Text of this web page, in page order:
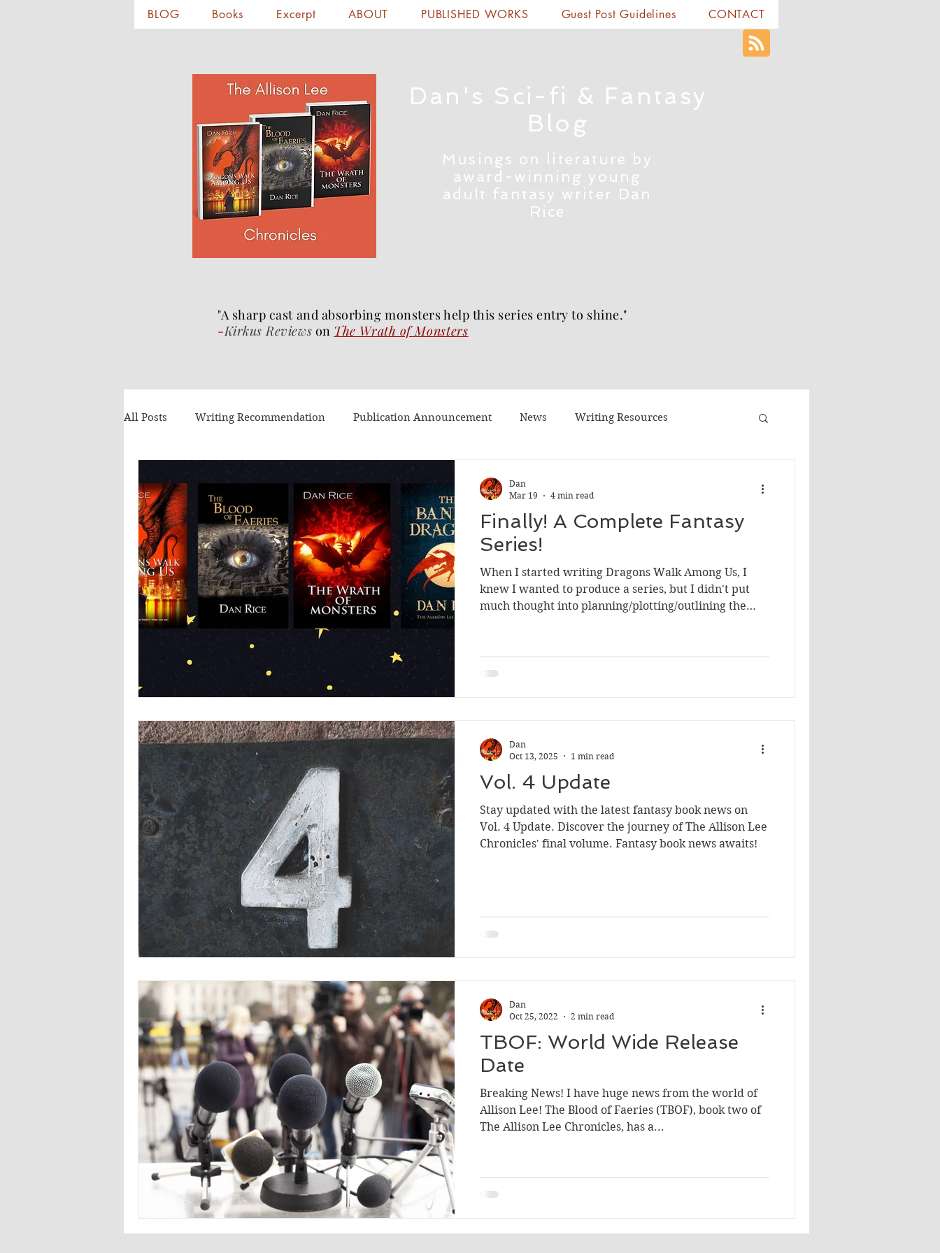
Dan's Sci-fi & Fantasy
Blog
Musings on literature by
award-winning young
adult fantasy writer Dan
Rice
BLOG Books Excerpt ABOUT PUBLISHED WORKS Guest Post Guidelines CONTACT
"A sharp cast and absorbing monsters help this series entry to shine."
-Kirkus Reviews on The Wrath ofMonsters
All Posts Writing Recommendation Publication Announcement News Writing Resources
Authors Helping Authors Dragons Walk Among Us Pages2Screen The Blood of Faeries Volume 3
AI Volume 4 The Wrath of Monsters Ghost Story #BookTok Solarflame Banned Books
Vampire Dragons
Finally! A Complete Fantasy
Series!
When I started writing Dragons Walk Among Us, I
knew I wanted to produce a series, but I didn't put
much thought into planning/plotting/outlining the
produced before, but I wasn't confident that I find an
agent or publisher.
Dan
Mar 19
4 min read
Vol. 4 Update
Stay updated with the latest fantasy book news on
Vol. 4 Update. Discover the journey of The Allison Lee
Chronicles' final volume. Fantasy book news awaits!
Dan
Oct 13, 2025
1 min read
TBOF: World Wide Release
Date
Breaking News! I have huge news from the world of
Allison Lee! The Blood of Faeries (TBOF), book two of
The Allison Lee Chronicles, has a...
Dan
Oct 25, 2022
2 min read